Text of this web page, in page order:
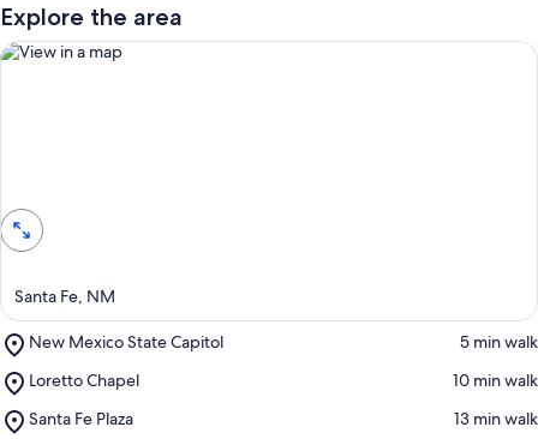
Explore the area
Santa Fe, NM
New Mexico State Capitol
Place,
Mexico
Capitol
‪5 min walk‬
Loretto Chapel
Place,
Chapel
‪10 min walk‬
Santa Fe Plaza
Place,
‪13 min walk‬